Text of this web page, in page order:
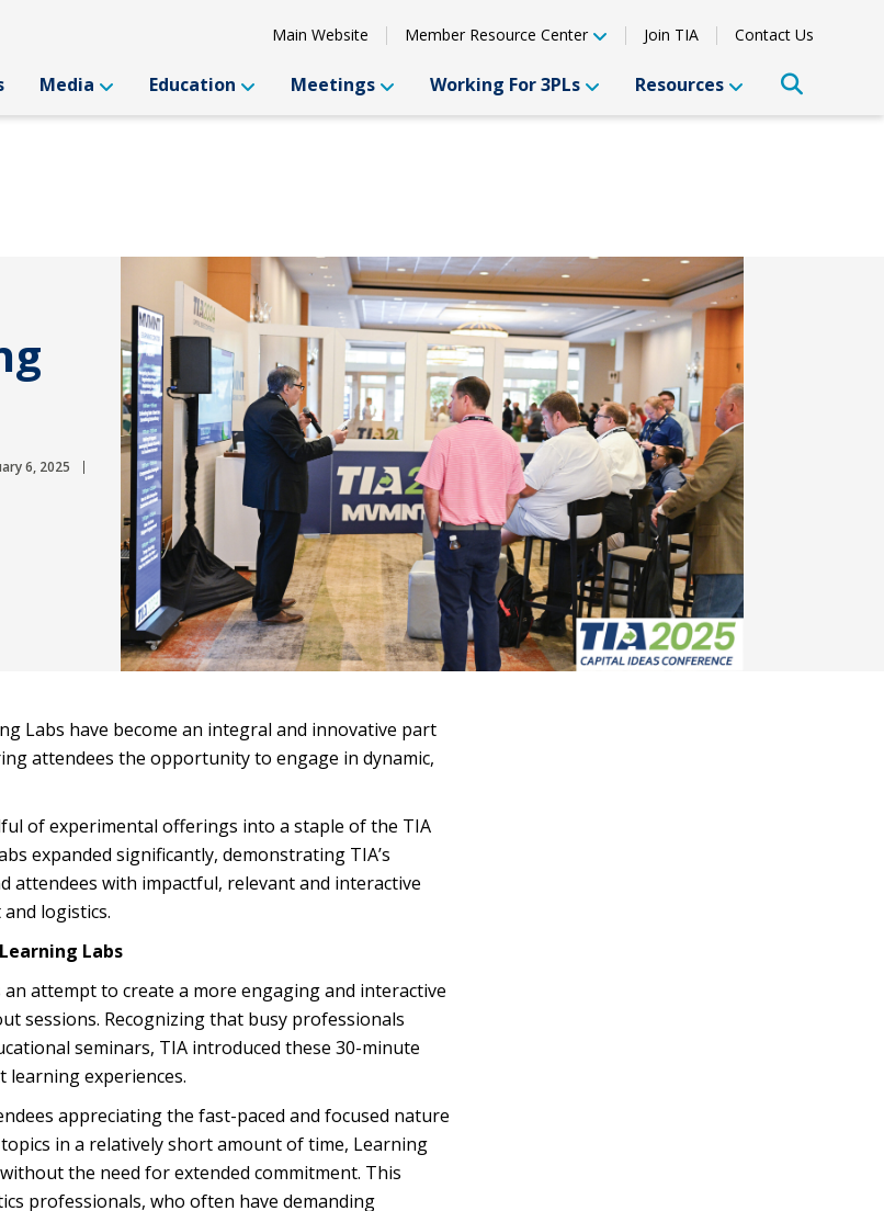
Main Website Member Resource Center Join TIA Contact Us
Media Education Meetings Working For 3PLs Resources
6, 2025
Labs have become an integral and innovative part
attendees the opportunity to engage in dynamic,
of experimental offerings into a staple of the TIA
expanded significantly, demonstrating TIA’s
with impactful, relevant and interactive
logistics.
Labs
attempt to create a more engaging and interactive
sessions. Recognizing that busy professionals
seminars, TIA introduced these 30-minute
learning experiences.
appreciating the fast-paced and focused nature
in a relatively short amount of time, Learning
the need for extended commitment. This
professionals, who often have demanding